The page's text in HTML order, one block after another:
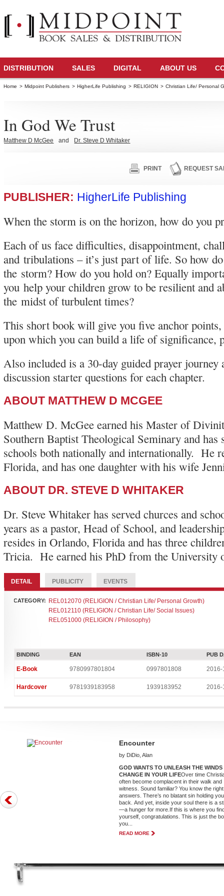
DISTRIBUTION SALES DIGITAL ABOUT US
Home > Midpoint Publishers > HigherLife Publishing > RELIGION > Christian Life/ Personal
In God We Trust
Matthew D McGee and Dr. Steve D Whitaker
PRINT REQUEST
PUBLISHER: HigherLife Publishing
When the storm is on the horizon, how do you
Each of us face difficulties, disappointment,
and tribulations – it’s just part of life. So how
the storm? How do you hold on? Equally
you help your children grow to be resilient and
the midst of turbulent times?
This short book will give you five anchor
upon which you can build a life of significance,
Also included is a 30-day guided prayer journey
discussion starter questions for each chapter.
ABOUT MATTHEW D MCGEE
Matthew D. McGee earned his Master of
Southern Baptist Theological Seminary and has
schools both nationally and internationally. He
Florida, and has one daughter with his wife
ABOUT DR. STEVE D WHITAKER
Dr. Steve Whitaker has served churces and
years as a pastor, Head of School, and
resides in Orlando, Florida and has three
Tricia. He earned his PhD from the University
DETAIL PUBLICITY EVENTS
CATEGORY:
REL012070 (RELIGION / Christian Life/ Personal Growth)
REL012110 (RELIGION / Christian Life/ Social Issues)
REL051000 (RELIGION / Philosophy)
BINDING EAN ISBN-10 PUB
E-Book 9780997801804 0997801808
Hardcover 9781939183958 1939183952
Encounter
by DiDio, Alan
GOD WANTS TO UNLEASH THE WINDS
CHANGE IN YOUR LIFEOver time
often become complacent in their walk and
witness. Sound familiar? You know the right
answers. There’s no blatant sin holding you
back. And yet, inside your soul there is a
—a hunger for more.If this is where you
yourself, congratulations. This is just the
you...
READ MORE